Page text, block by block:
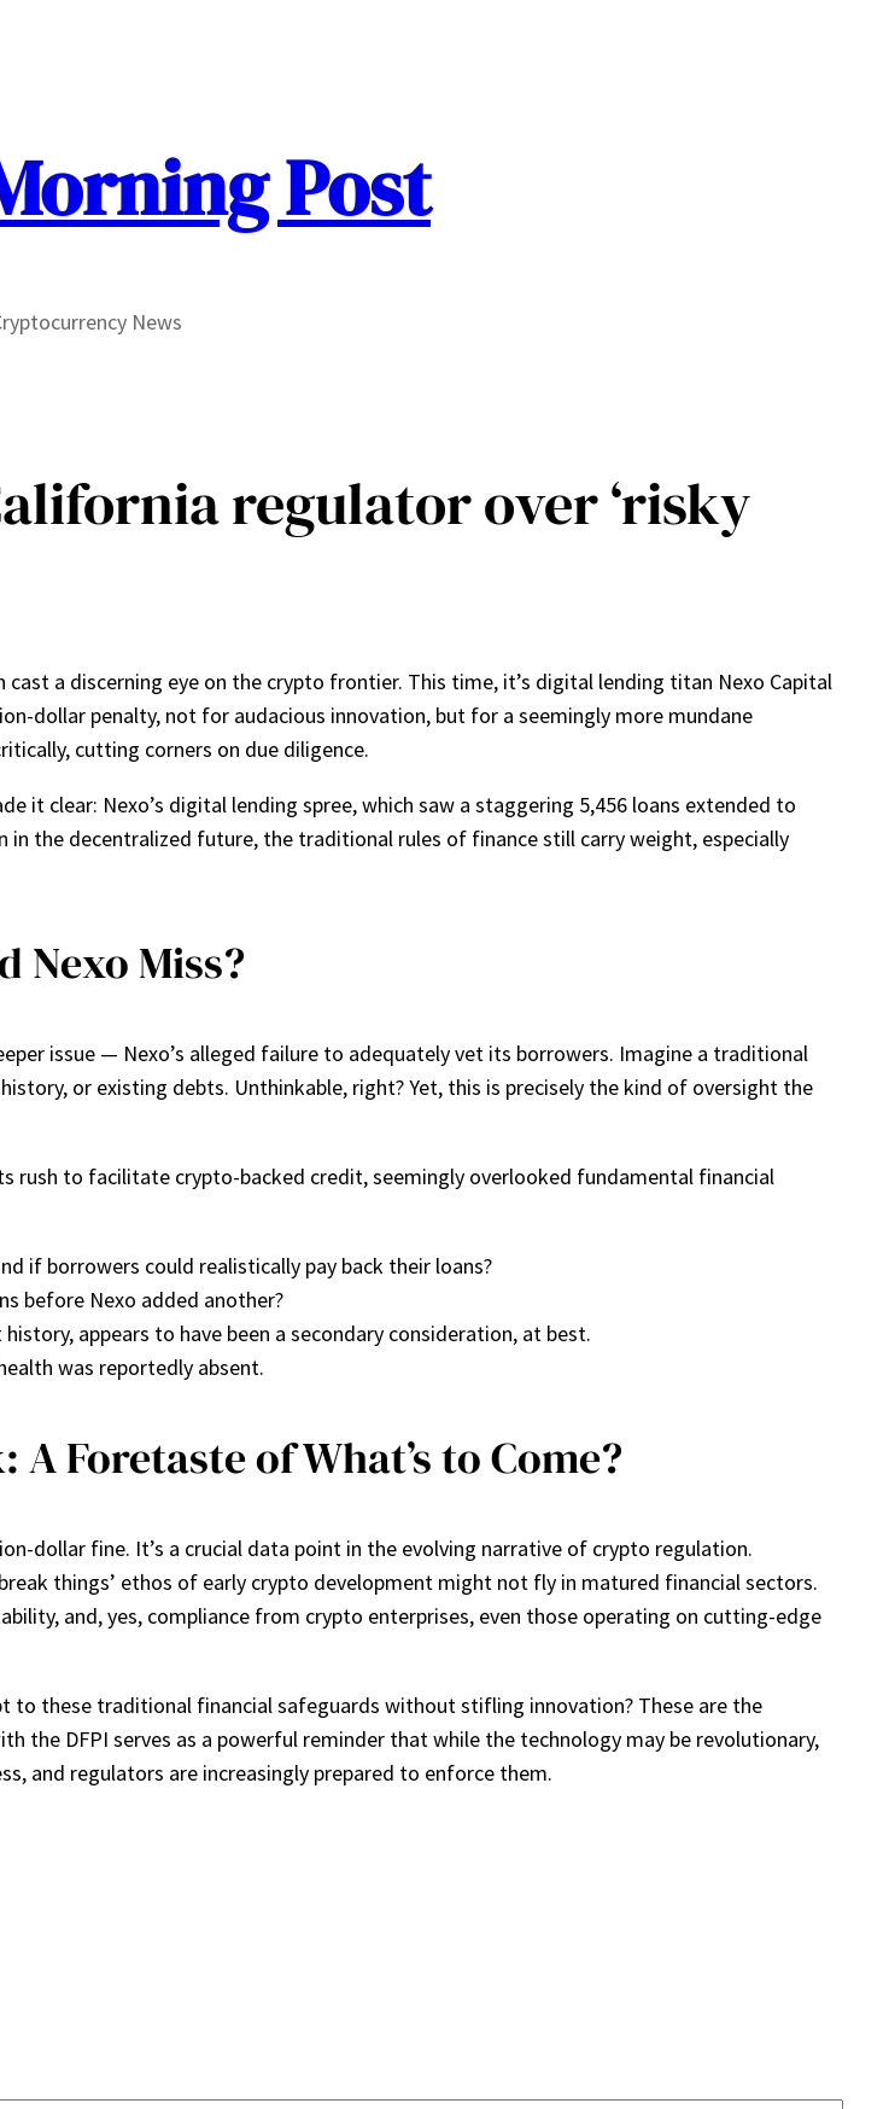
Post
News
regulator over ‘risky
a discerning eye on the crypto frontier. This time, it’s digital lending titan Nexo Capital
dollar penalty, not for audacious innovation, but for a seemingly more mundane
cutting corners on due diligence.
it clear: Nexo’s digital lending spree, which saw a staggering 5,456 loans extended to
in the decentralized future, the traditional rules of finance still carry weight, especially
Nexo Miss?
issue — Nexo’s alleged failure to adequately vet its borrowers. Imagine a traditional
or existing debts. Unthinkable, right? Yet, this is precisely the kind of oversight the
rush to facilitate crypto-backed credit, seemingly overlooked fundamental financial
if borrowers could realistically pay back their loans?
before Nexo added another?
appears to have been a secondary consideration, at best.
was reportedly absent.
Foretaste of What’s to Come?
dollar fine. It’s a crucial data point in the evolving narrative of crypto regulation.
things’ ethos of early crypto development might not fly in matured financial sectors.
and, yes, compliance from crypto enterprises, even those operating on cutting-edge
to these traditional financial safeguards without stifling innovation? These are the
the DFPI serves as a powerful reminder that while the technology may be revolutionary,
and regulators are increasingly prepared to enforce them.